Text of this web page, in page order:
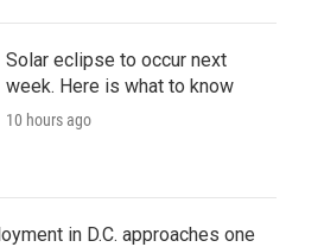
Solar eclipse to occur next
week. Here is what to know
10 hours ago
in D.C. approaches one